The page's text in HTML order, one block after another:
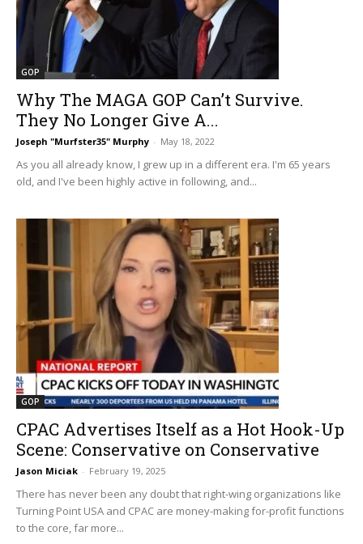
GOP
Why The MAGA GOP Can’t Survive.
They No Longer Give A...
Joseph "Murfster35" Murphy - May 18, 2022
As you all already know, I grew up in a different era. I'm 65 years
old, and I've been highly active in following, and...
GOP
CPAC Advertises Itself as a Hot Hook-Up
Scene: Conservative on Conservative
Jason Miciak - February 19, 2025
There has never been any doubt that right-wing organizations like
Turning Point USA and CPAC are money-making for-profit functions
to the core, far more...